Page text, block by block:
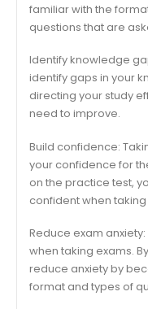
familiar with the
questions that are
Identify knowledge
identify gaps in your
directing your study
need to improve.
Build confidence:
your confidence for
on the practice test,
confident when
Reduce exam
when taking exams.
reduce anxiety by
format and types of